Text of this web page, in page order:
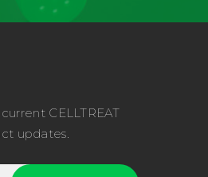
CELLTREAT
updates.